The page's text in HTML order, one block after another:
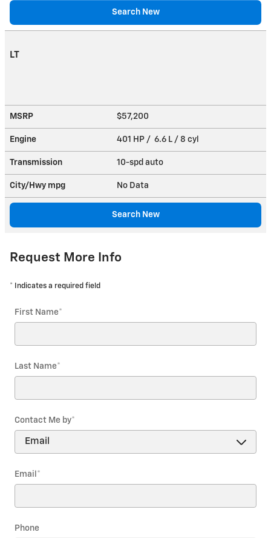
Search New
LT
MSRP $57,200
Engine 401 HP / 6.6 L / 8 cyl
Transmission 10-spd auto
City/Hwy mpg No Data
Search New
Request More Info
* Indicates a required field
First Name*
Last Name*
Contact Me by*
Email *
Phone